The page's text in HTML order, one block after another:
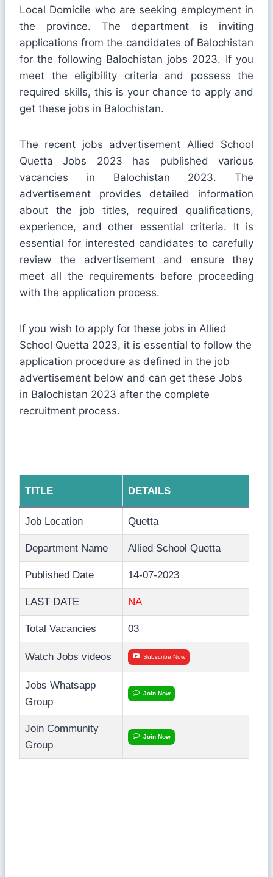
Local Domicile who are seeking employment in
the province. The department is inviting
applications from the candidates of Balochistan
for the following Balochistan jobs 2023. If you
meet the eligibility criteria and possess the
required skills, this is your chance to apply and
get these jobs in Balochistan.
The recent jobs advertisement Allied School
Quetta Jobs 2023 has published various
vacancies in Balochistan 2023. The
advertisement provides detailed information
about the job titles, required qualifications,
experience, and other essential criteria. It is
essential for interested candidates to carefully
review the advertisement and ensure they
meet all the requirements before proceeding
with the application process.
If you wish to apply for these jobs in Allied
School Quetta 2023, it is essential to follow the
application procedure as defined in the job
advertisement below and can get these Jobs
in Balochistan 2023 after the complete
recruitment process.
TITLE DETAILS
Job Location Quetta
Department Name Allied School Quetta
Published Date 14-07-2023
LAST DATE NA
Total Vacancies 03
Watch Jobs videos Subscribe Now
Jobs Whatsapp
Group
Join Now
Join Community
Group
Join Now